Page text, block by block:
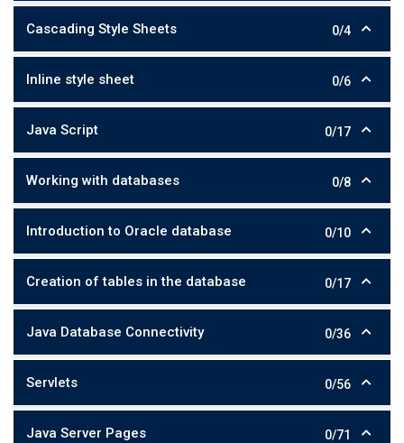
Cascading Style Sheets 0/4
Inline style sheet 0/6
Java Script 0/17
Working with databases 0/8
Introduction to Oracle database 0/10
Creation of tables in the database 0/17
Java Database Connectivity 0/36
Servlets 0/56
Java Server Pages 0/71